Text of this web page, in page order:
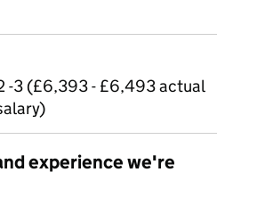
-3 (£6,393 - £6,493 actual
experience we're